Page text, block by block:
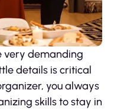
very demanding
details is critical
you always
skills to stay in